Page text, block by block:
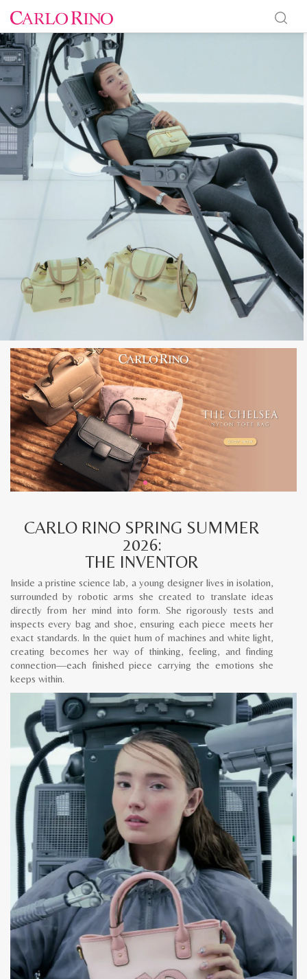
CARLO RINO SPRING SUMMER
2026:
THE INVENTOR
Inside a pristine science lab, a young designer lives in isolation,
surrounded by robotic arms she created to translate ideas
directly from her mind into form. She rigorously tests and
inspects every bag and shoe, ensuring each piece meets her
exact standards. In the quiet hum of machines and white light,
creating becomes her way of thinking, feeling, and finding
connection—each finished piece carrying the emotions she
keeps within.